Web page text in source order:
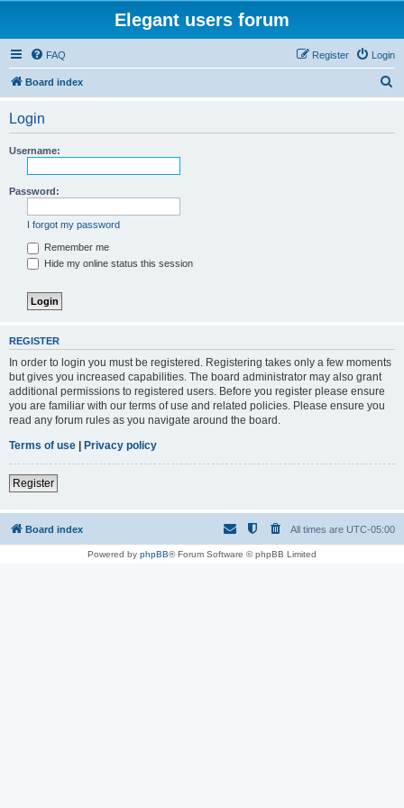
Elegant users forum
FAQ Login
Register
Board index
Login
Username:
Password:
I forgot my password
Remember me
Hide my online status this session
REGISTER
In order to login you must be registered. Registering takes only a few moments
but gives you increased capabilities. The board administrator may also grant
additional permissions to registered users. Before you register please ensure
you are familiar with our terms of use and related policies. Please ensure you
read any forum rules as you navigate around the board.
Terms of use | Privacy policy
Register
Board index All times are UTC-05:00
Powered by phpBB® Forum Software © phpBB Limited